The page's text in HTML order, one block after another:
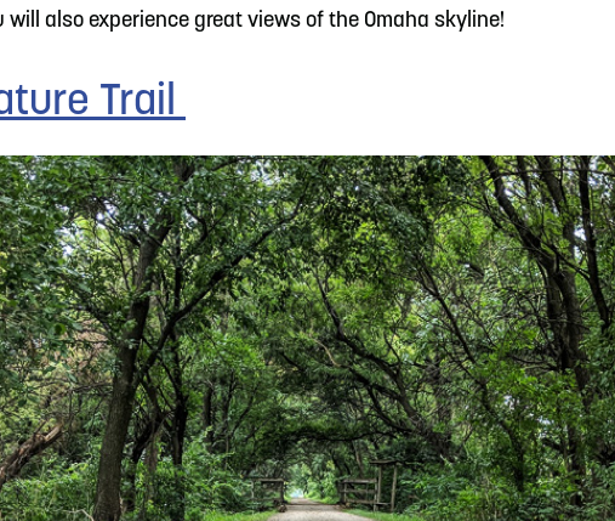
will also experience great views of the Omaha skyline!
Trail